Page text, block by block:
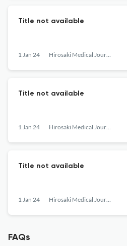
Title not available
1 Jan 24 Hirosaki Medical Journal
Title not available
1 Jan 24 Hirosaki Medical Journal
Title not available
1 Jan 24 Hirosaki Medical Journal
FAQs